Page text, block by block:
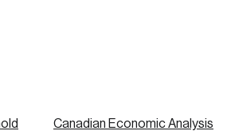
Canadian Economic Analysis